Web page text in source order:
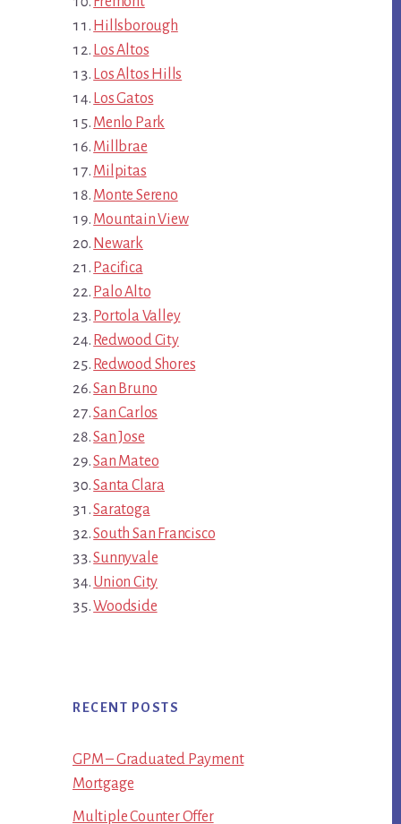
Hillsborough
Los Altos
Los Altos Hills
Los Gatos
Menlo Park
Millbrae
Milpitas
Monte Sereno
Mountain View
Newark
Pacifica
Palo Alto
Portola Valley
Redwood City
Redwood Shores
San Bruno
San Carlos
San Jose
San Mateo
Santa Clara
Saratoga
South San Francisco
Sunnyvale
Union City
Woodside
RECENT POSTS
GPM – Graduated Payment
Mortgage
Multiple Counter Offer